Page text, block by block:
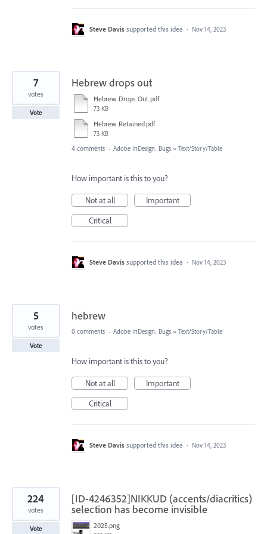
Steve Davis supported this idea · Nov 14, 2023
Hebrew drops out
Hebrew Drops Out.pdf
73 KB
Hebrew Retained.pdf
73 KB
7
votes
Vote
4 comments · Adobe InDesign: Bugs » Text/Story/Table
How important is this to you?
Not at all
Important
Critical
Steve Davis supported this idea · Nov 14, 2023
hebrew
5
votes
Vote
0 comments · Adobe InDesign: Bugs » Text/Story/Table
How important is this to you?
Not at all
Important
Critical
Steve Davis supported this idea · Nov 14, 2023
[ID-4246352]NIKKUD (accents/diacritics)
selection has become invisible
2025.png
224
votes
Vote